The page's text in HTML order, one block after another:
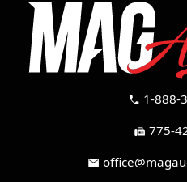
call 1-888-
fax 775-
mail